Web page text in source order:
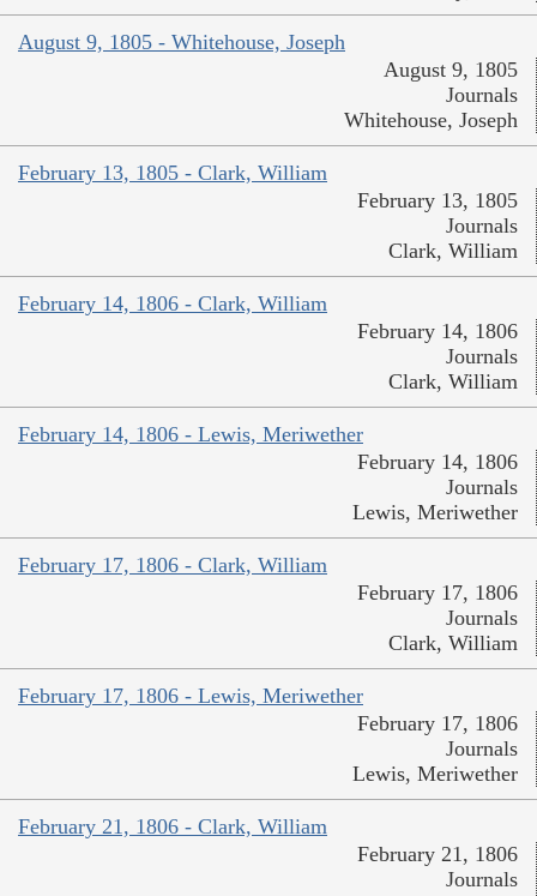
August 9, 1805 - Whitehouse, Joseph
August 9, 1805
Journals
Whitehouse, Joseph
February 13, 1805 - Clark, William
February 13, 1805
Journals
Clark, William
February 14, 1806 - Clark, William
February 14, 1806
Journals
Clark, William
February 14, 1806 - Lewis, Meriwether
February 14, 1806
Journals
Lewis, Meriwether
February 17, 1806 - Clark, William
February 17, 1806
Journals
Clark, William
February 17, 1806 - Lewis, Meriwether
February 17, 1806
Journals
Lewis, Meriwether
February 21, 1806 - Clark, William
February 21, 1806
Journals